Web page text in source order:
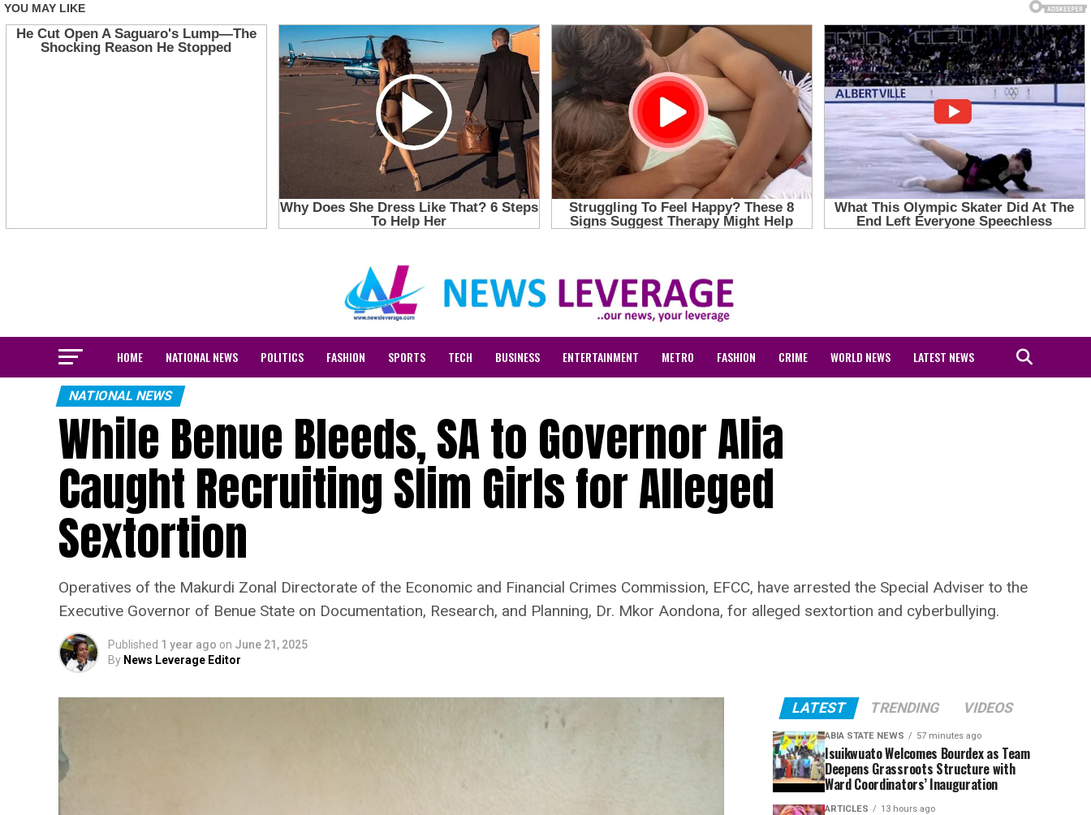
HOME NATIONAL NEWS POLITICS FASHION SPORTS TECH BUSINESS ENTERTAINMENT METRO FASHION CRIME WORLD NEWS LATEST NEWS
NATIONAL NEWS
While Benue Bleeds, SA to Governor Alia
Caught Recruiting Slim Girls for Alleged
Sextortion
Operatives of the Makurdi Zonal Directorate of the Economic and Financial Crimes Commission, EFCC, have arrested the Special Adviser to the
Executive Governor of Benue State on Documentation, Research, and Planning, Dr. Mkor Aondona, for alleged sextortion and cyberbullying.
Published 1 year ago on June 21, 2025
By News Leverage Editor
LATEST TRENDING VIDEOS
ABIA STATE NEWS 57 minutes ago
Isuikwuato Welcomes Bourdex as Team
Deepens Grassroots Structure with
Ward Coordinators’ Inauguration
ARTICLES 13 hours ago